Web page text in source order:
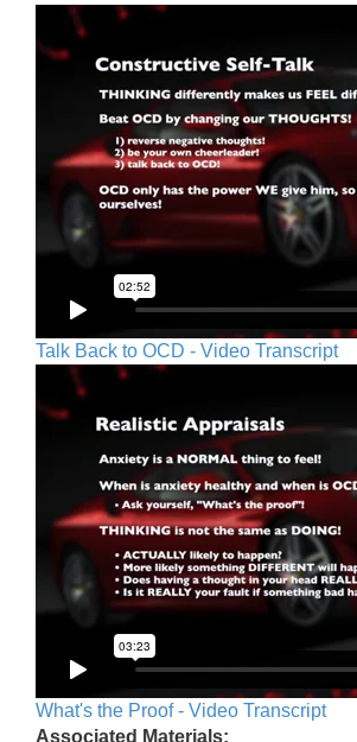
Talk Back to OCD - Video Transcript
What's the Proof - Video Transcript
Associated Materials: